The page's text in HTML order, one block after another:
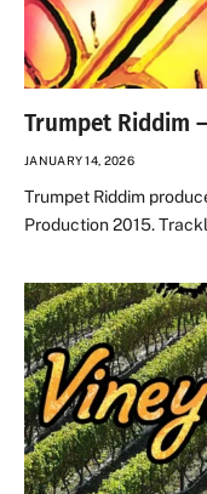
Trumpet Riddim
JANUARY 14, 2026
Trumpet Riddim
Production 2015.